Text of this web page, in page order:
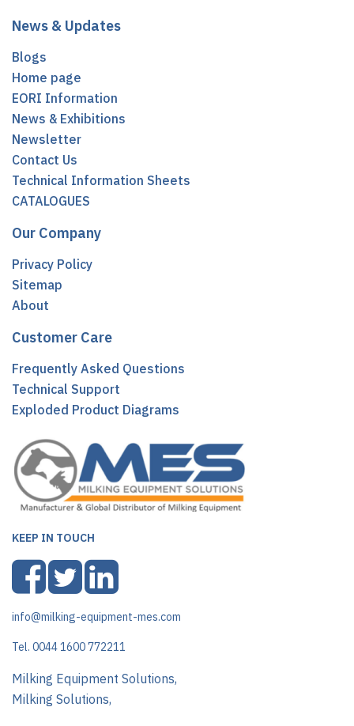
News & Updates
Blogs
Home page
EORI Information
News & Exhibitions
Newsletter
Contact Us
Technical Information Sheets
CATALOGUES
Our Company
Privacy Policy
Sitemap
About
Customer Care
Frequently Asked Questions
Technical Support
Exploded Product Diagrams
KEEP IN TOUCH
info@milking-equipment-mes.com
Tel. 0044 1600 772211
Milking Equipment Solutions,
Milking Solutions,